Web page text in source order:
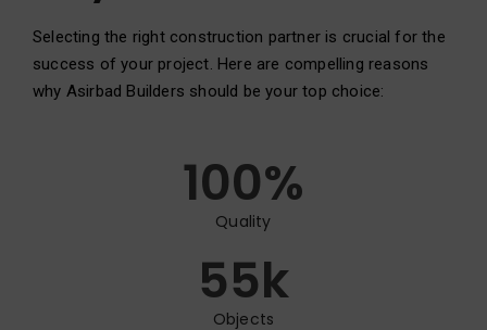
Selecting the right construction partner is crucial for the
success of your project. Here are compelling reasons
why Asirbad Builders should be your top choice:
Quality
100%
Objects
55k